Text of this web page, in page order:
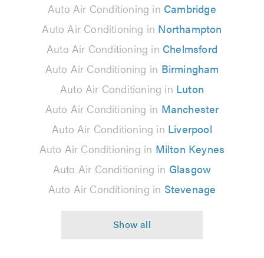
Auto Air Conditioning in Cambridge
Auto Air Conditioning in Northampton
Auto Air Conditioning in Chelmsford
Auto Air Conditioning in Birmingham
Auto Air Conditioning in Luton
Auto Air Conditioning in Manchester
Auto Air Conditioning in Liverpool
Auto Air Conditioning in Milton Keynes
Auto Air Conditioning in Glasgow
Auto Air Conditioning in Stevenage